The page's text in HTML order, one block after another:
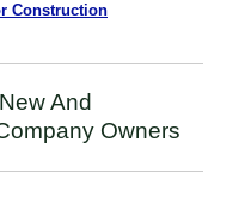
Construction
And
Owners